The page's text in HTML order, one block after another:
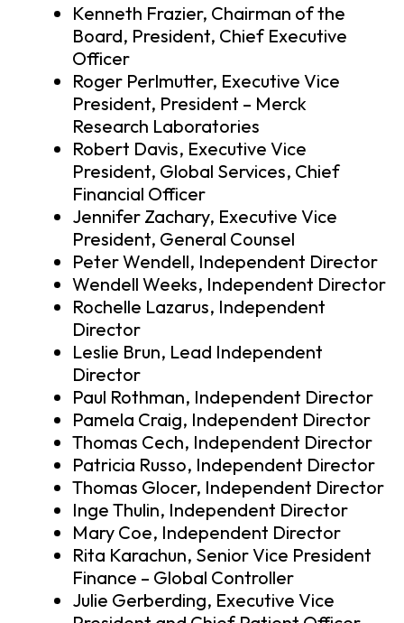
Kenneth Frazier, Chairman of the
Board, President, Chief Executive
Officer
Roger Perlmutter, Executive Vice
President, President – Merck
Research Laboratories
Robert Davis, Executive Vice
President, Global Services, Chief
Financial Officer
Jennifer Zachary, Executive Vice
President, General Counsel
Peter Wendell, Independent Director
Wendell Weeks, Independent Director
Rochelle Lazarus, Independent
Director
Leslie Brun, Lead Independent
Director
Paul Rothman, Independent Director
Pamela Craig, Independent Director
Thomas Cech, Independent Director
Patricia Russo, Independent Director
Thomas Glocer, Independent Director
Inge Thulin, Independent Director
Mary Coe, Independent Director
Rita Karachun, Senior Vice President
Finance – Global Controller
Julie Gerberding, Executive Vice